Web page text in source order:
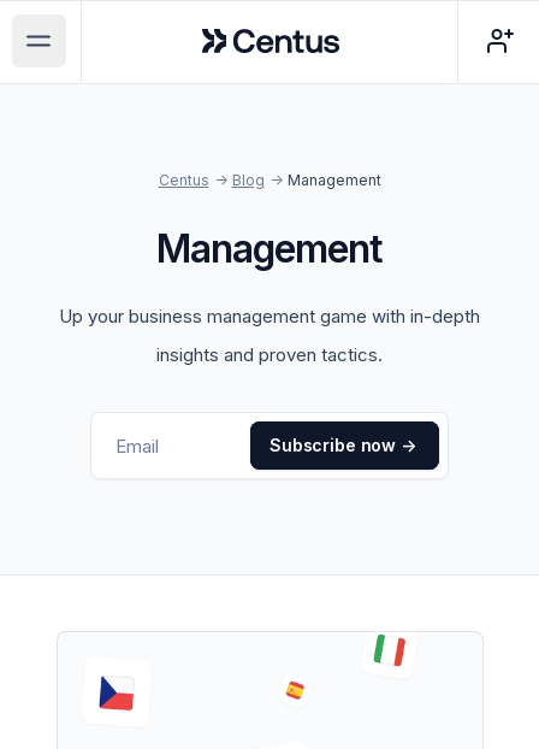
Open main menu
Centus
Centus -> Blog -> Management
Management
Up your business management game with in-depth
insights and proven tactics.
Subscribe now ->